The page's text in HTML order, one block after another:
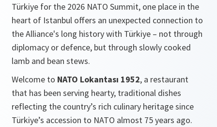
Türkiye for the 2026 NATO Summit, one place in the
heart of Istanbul offers an unexpected connection to
the Alliance's long history with Türkiye – not through
diplomacy or defence, but through slowly cooked
lamb and bean stews.
Welcome to NATO Lokantası 1952, a restaurant
that has been serving hearty, traditional dishes
reflecting the country’s rich culinary heritage since
Türkiye’s accession to NATO almost 75 years ago.